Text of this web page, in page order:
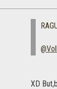
XD